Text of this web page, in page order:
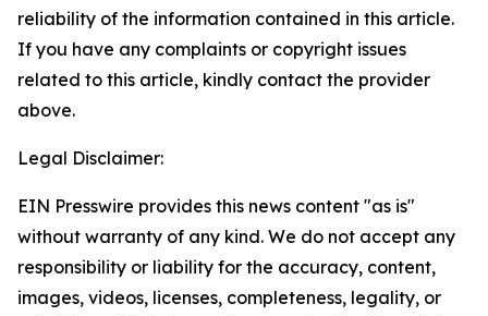
reliability of the information contained in this article.
If you have any complaints or copyright issues
related to this article, kindly contact the provider
above.
Legal Disclaimer:
EIN Presswire provides this news content "as is"
without warranty of any kind. We do not accept any
responsibility or liability for the accuracy, content,
images, videos, licenses, completeness, legality, or